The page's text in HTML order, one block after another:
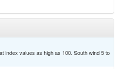
index values as high as 100. South wind 5 to